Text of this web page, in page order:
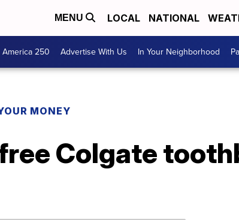
MENU LOCAL NATIONAL
America 250 Advertise With Us In Your Neighborhood
MONEY
Colgate